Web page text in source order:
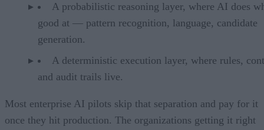
A probabilistic reasoning layer, where AI does
good at — pattern recognition, language, candidate
generation.
A deterministic execution layer, where rules,
and audit trails live.
Most enterprise AI pilots skip that separation and pay for it
once they hit production. The organizations getting it right